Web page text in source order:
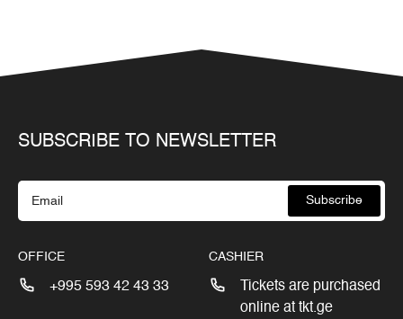
SUBSCRIBE TO NEWSLETTER
Subscribe
OFFICE
+995 593 42 43 33
CASHIER
Tickets are purchased
online at tkt.ge